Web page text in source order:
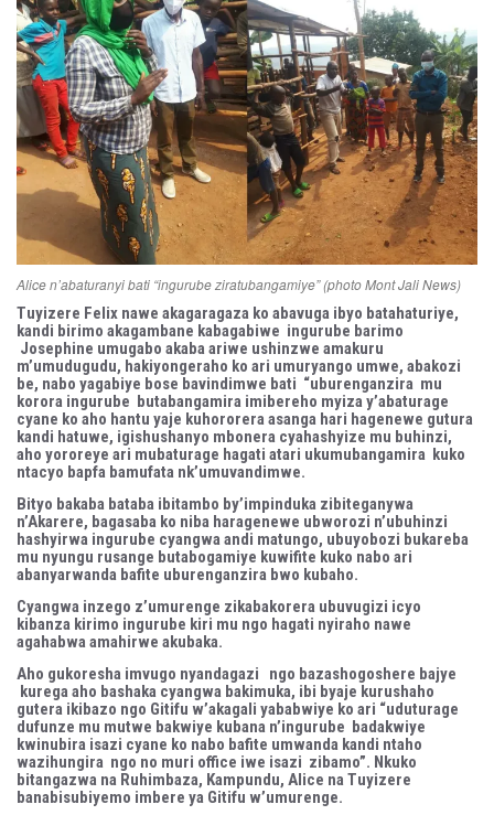
Alice n’abaturanyi bati “ingurube ziratubangamiye” (photo Mont Jali News)
Tuyizere Felix nawe akagaragaza ko abavuga ibyo batahaturiye,
kandi birimo akagambane kabagabiwe ingurube barimo
Josephine umugabo akaba ariwe ushinzwe amakuru
m’umudugudu, hakiyongeraho ko ari umuryango umwe, abakozi
be, nabo yagabiye bose bavindimwe bati “uburenganzira mu
korora ingurube butabangamira imibereho myiza y’abaturage
cyane ko aho hantu yaje kuhororera asanga hari hagenewe gutura
kandi hatuwe, igishushanyo mbonera cyahashyize mu buhinzi,
aho yororeye ari mubaturage hagati atari ukumubangamira kuko
ntacyo bapfa bamufata nk’umuvandimwe.
Bityo bakaba bataba ibitambo by’impinduka zibiteganywa
n’Akarere, bagasaba ko niba haragenewe ubworozi n’ubuhinzi
hashyirwa ingurube cyangwa andi matungo, ubuyobozi bukareba
mu nyungu rusange butabogamiye kuwifite kuko nabo ari
abanyarwanda bafite uburenganzira bwo kubaho.
Cyangwa inzego z’umurenge zikabakorera ubuvugizi icyo
kibanza kirimo ingurube kiri mu ngo hagati nyiraho nawe
agahabwa amahirwe akubaka.
Aho gukoresha imvugo nyandagazi ngo bazashogoshere bajye
kurega aho bashaka cyangwa bakimuka, ibi byaje kurushaho
gutera ikibazo ngo Gitifu w’akagali yababwiye ko ari “uduturage
dufunze mu mutwe bakwiye kubana n’ingurube badakwiye
kwinubira isazi cyane ko nabo bafite umwanda kandi ntaho
wazihungira ngo no muri office iwe isazi zibamo”. Nkuko
bitangazwa na Ruhimbaza, Kampundu, Alice na Tuyizere
banabisubiyemo imbere ya Gitifu w’umurenge.